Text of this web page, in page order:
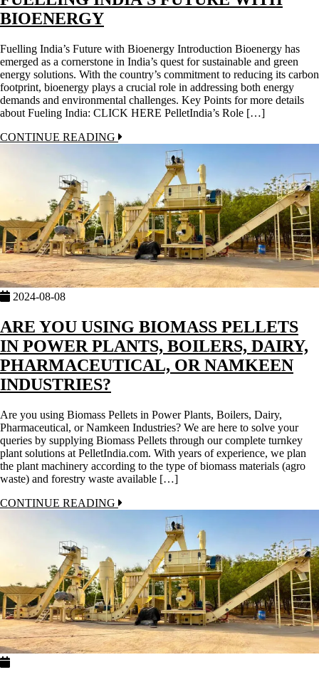
BIOENERGY
Fuelling India’s Future with Bioenergy Introduction Bioenergy has
emerged as a cornerstone in India’s quest for sustainable and green
energy solutions. With the country’s commitment to reducing its carbon
footprint, bioenergy plays a crucial role in addressing both energy
demands and environmental challenges. Key Points for more details
about Fueling India: CLICK HERE PelletIndia’s Role […]
CONTINUE READING
2024-08-08
ARE YOU USING BIOMASS PELLETS
IN POWER PLANTS, BOILERS, DAIRY,
PHARMACEUTICAL, OR NAMKEEN
INDUSTRIES?
Are you using Biomass Pellets in Power Plants, Boilers, Dairy,
Pharmaceutical, or Namkeen Industries? We are here to solve your
queries by supplying Biomass Pellets through our complete turnkey
plant solutions at PelletIndia.com. With years of experience, we plan
the plant machinery according to the type of biomass materials (agro
waste) and forestry waste available […]
CONTINUE READING